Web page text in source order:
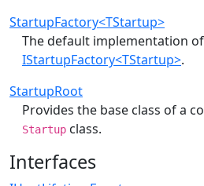
StartupFactory<TStartup>
The default implementation of
IStartupFactory<TStartup>.
StartupRoot
Provides the base class of a
Startup class.
Interfaces